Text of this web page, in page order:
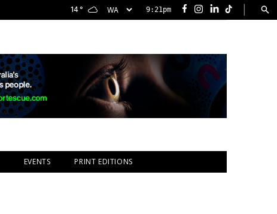
14 ° 9:21pm Facebook
Instagram
LinkedInTikTok
EVENTS PRINT EDITIONS